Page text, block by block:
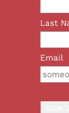
Last
Email